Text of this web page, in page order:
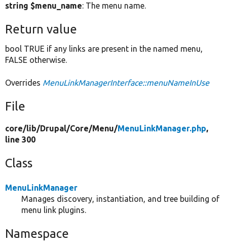
string $menu_name: The menu name.
Return value
bool TRUE if any links are present in the named menu,
FALSE otherwise.
Overrides MenuLinkManagerInterface::menuNameInUse
File
core/lib/Drupal/Core/Menu/MenuLinkManager.php,
line 300
Class
MenuLinkManager
Manages discovery, instantiation, and tree building of
menu link plugins.
Namespace